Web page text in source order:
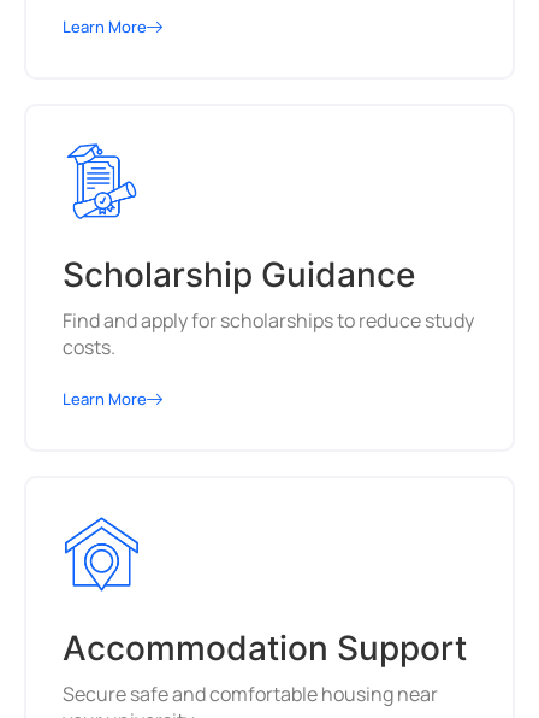
Learn More
Scholarship Guidance
Find and apply for scholarships to reduce study
costs.
Learn More
Accommodation Support
Secure safe and comfortable housing near